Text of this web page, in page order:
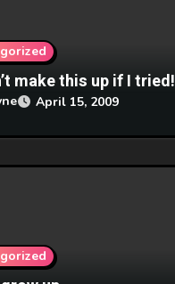
make this up if I tried!
April 15, 2009